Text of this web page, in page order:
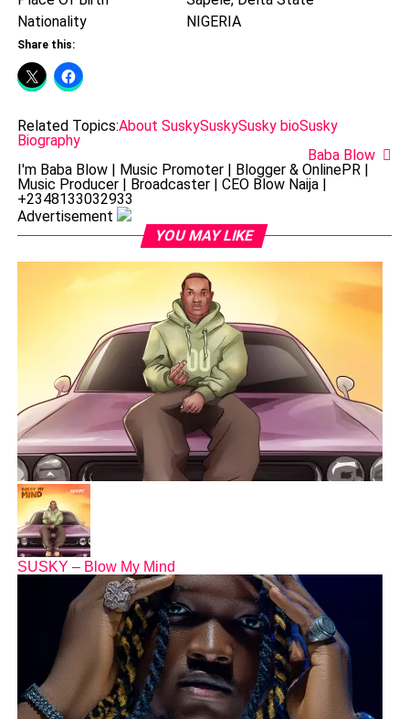
Nationality
NIGERIA
Share this:
Related Topics:About SuskySuskySusky bioSusky
Biography
Baba Blow
I'm Baba Blow | Music Promoter | Blogger & OnlinePR |
Music Producer | Broadcaster | CEO Blow Naija |
+2348133032933
Advertisement
YOU MAY LIKE
SUSKY – Blow My Mind